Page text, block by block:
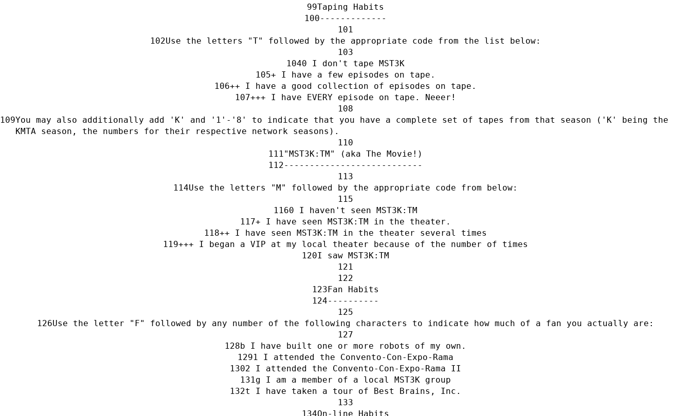
Taping Habits
-------------
Use the letters "T" followed by the appropriate code from the list below:
0 I don't tape MST3K
+ I have a few episodes on tape.
++ I have a good collection of episodes on tape.
+++ I have EVERY episode on tape. Neeer!
You may also additionally add 'K' and '1'-'8' to indicate that you have a complete set of tapes from that season ('K' being the
KMTA season, the numbers for their respective network seasons).
"MST3K:TM" (aka The Movie!)
---------------------------
Use the letters "M" followed by the appropriate code from below:
0 I haven't seen MST3K:TM
+ I have seen MST3K:TM in the theater.
++ I have seen MST3K:TM in the theater several times
+++ I began a VIP at my local theater because of the number of times
I saw MST3K:TM
Fan Habits
----------
Use the letter "F" followed by any number of the following characters to indicate how much of a fan you actually are:
b I have built one or more robots of my own.
1 I attended the Convento-Con-Expo-Rama
2 I attended the Convento-Con-Expo-Rama II
g I am a member of a local MST3K group
t I have taken a tour of Best Brains, Inc.
On-line Habits